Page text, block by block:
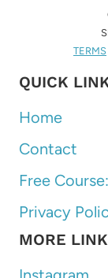
TERMS
QUICK
Home
Contact
Free
Privacy
MORE